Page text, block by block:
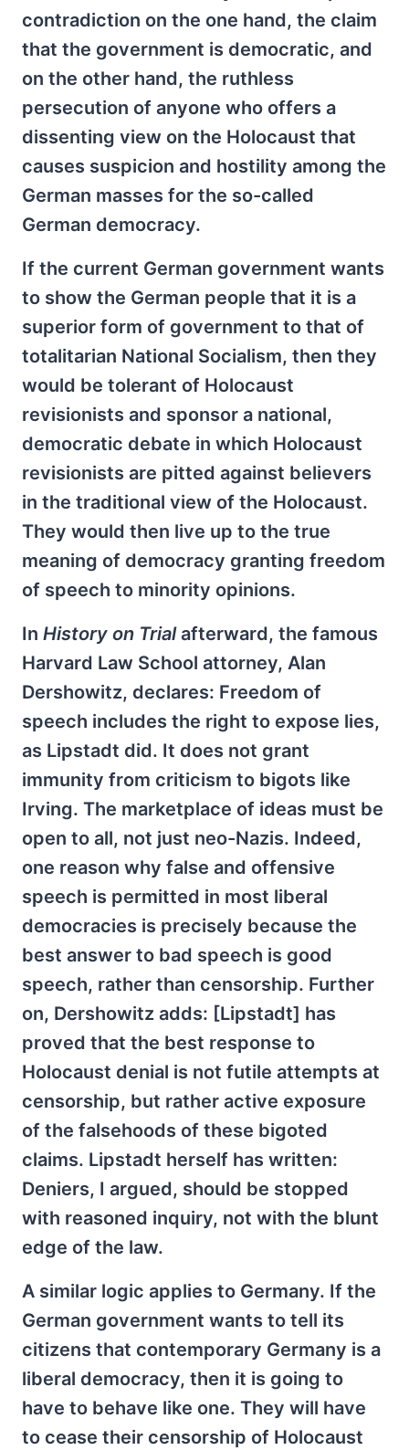
contradiction on the one hand, the claim
that the government is democratic, and
on the other hand, the ruthless
persecution of anyone who offers a
dissenting view on the Holocaust that
causes suspicion and hostility among the
German masses for the so-called
German democracy.
If the current German government wants
to show the German people that it is a
superior form of government to that of
totalitarian National Socialism, then they
would be tolerant of Holocaust
revisionists and sponsor a national,
democratic debate in which Holocaust
revisionists are pitted against believers
in the traditional view of the Holocaust.
They would then live up to the true
meaning of democracy granting freedom
of speech to minority opinions.
In History on Trialafterward, the famous
Harvard Law School attorney, Alan
Dershowitz, declares: Freedom of
speech includes the right to expose lies,
as Lipstadt did. It does not grant
immunity from criticism to bigots like
Irving. The marketplace of ideas must be
open to all, not just neo-Nazis. Indeed,
one reason why false and offensive
speech is permitted in most liberal
democracies is precisely because the
best answer to bad speech is good
speech, rather than censorship. Further
on, Dershowitz adds: [Lipstadt] has
proved that the best response to
Holocaust denial is not futile attempts at
censorship, but rather active exposure
of the falsehoods of these bigoted
claims. Lipstadt herself has written:
Deniers, I argued, should be stopped
with reasoned inquiry, not with the blunt
edge of the law.
A similar logic applies to Germany. If the
German government wants to tell its
citizens that contemporary Germany is a
liberal democracy, then it is going to
have to behave like one. They will have
to cease their censorship of Holocaust